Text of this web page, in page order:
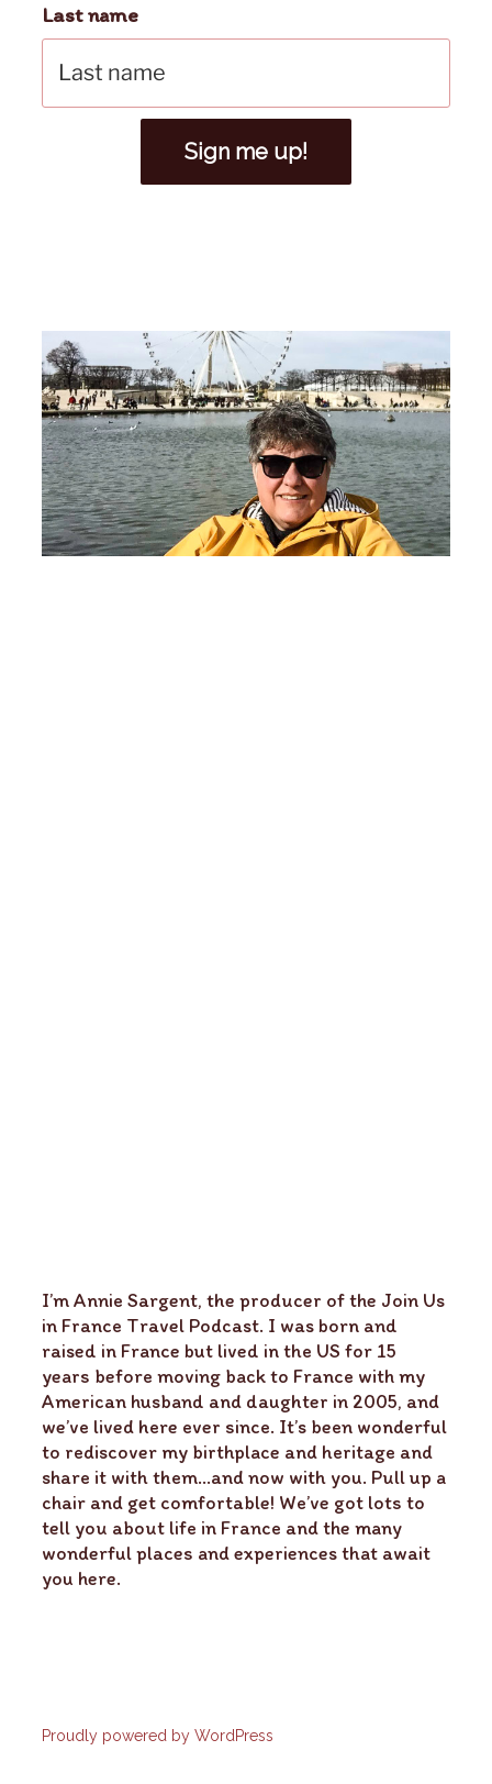
Last name
Sign me up!
I’m Annie Sargent, the producer of the Join Us
in France Travel Podcast. I was born and
raised in France but lived in the US for 15
years before moving back to France with my
American husband and daughter in 2005, and
we’ve lived here ever since. It’s been wonderful
to rediscover my birthplace and heritage and
share it with them…and now with you. Pull up a
chair and get comfortable! We’ve got lots to
tell you about life in France and the many
wonderful places and experiences that await
you here.
Proudly powered by WordPress